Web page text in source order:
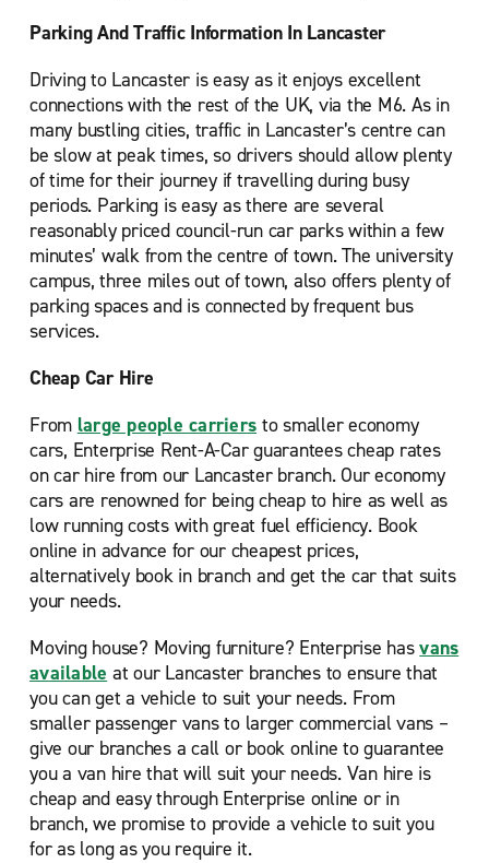
Parking And Traffic Information In Lancaster
Driving to Lancaster is easy as it enjoys excellent
connections with the rest of the UK, via the M6. As in
many bustling cities, traffic in Lancaster’s centre can
be slow at peak times, so drivers should allow plenty
of time for their journey if travelling during busy
periods. Parking is easy as there are several
reasonably priced council-run car parks within a few
minutes’ walk from the centre of town. The university
campus, three miles out of town, also offers plenty of
parking spaces and is connected by frequent bus
services.
Cheap Car Hire
From large people carriers to smaller economy
cars, Enterprise Rent-A-Car guarantees cheap rates
on car hire from our Lancaster branch. Our economy
cars are renowned for being cheap to hire as well as
low running costs with great fuel efficiency. Book
online in advance for our cheapest prices,
alternatively book in branch and get the car that suits
your needs.
Moving house? Moving furniture? Enterprise hasvans
available at our Lancaster branches to ensure that
you can get a vehicle to suit your needs. From
smaller passenger vans to larger commercial vans –
give our branches a call or book online to guarantee
you a van hire that will suit your needs. Van hire is
cheap and easy through Enterprise online or in
branch, we promise to provide a vehicle to suit you
for as long as you require it.